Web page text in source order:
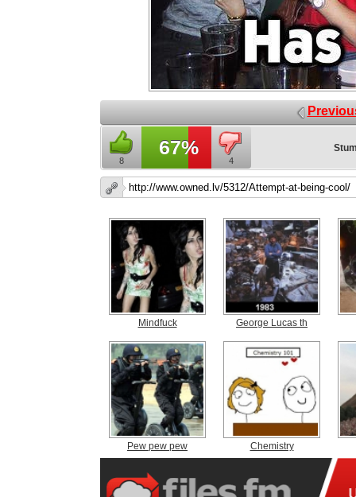
8
67%
4
Mindfuck George Lucas th
Pew pew pew Chemistry